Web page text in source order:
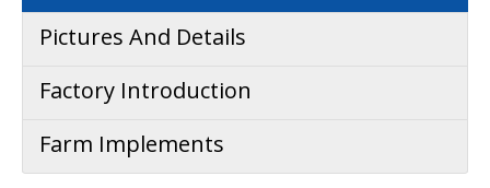
Pictures And Details
Factory Introduction
Farm Implements